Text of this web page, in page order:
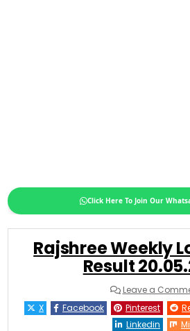
Click Here To Join Our
Rajshree Weekly
Result
Leave a
X Facebook Pinterest
Linkedin